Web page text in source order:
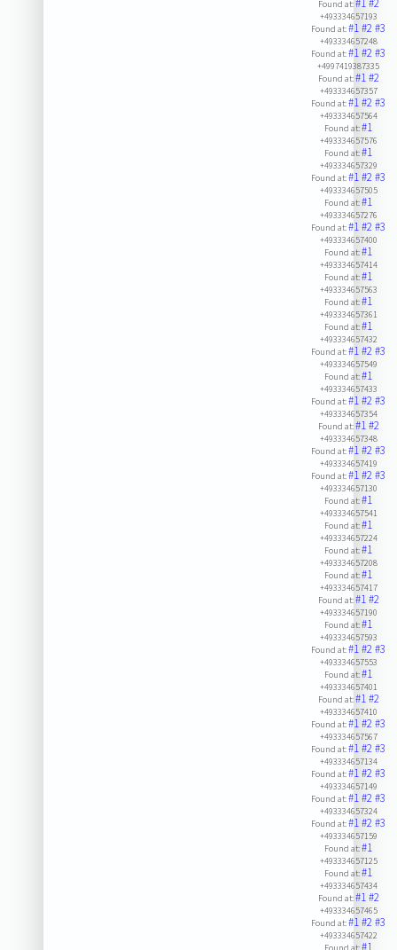
Found at:#1#2
+493334657193
Found at:#1#2#3
+493334657248
Found at:#1#2#3
+4997419387335
Found at:#1#2
+493334657357
Found at:#1#2#3
+493334657564
Found at:#1
+493334657576
Found at:#1
+493334657329
Found at:#1#2#3
+493334657505
Found at:#1
+493334657276
Found at:#1#2#3
+493334657400
Found at:#1
+493334657414
Found at:#1
+493334657563
Found at:#1
+493334657361
Found at:#1
+493334657432
Found at:#1#2#3
+493334657549
Found at:#1
+493334657433
Found at:#1#2#3
+493334657354
Found at:#1#2
+493334657348
Found at:#1#2#3
+493334657419
Found at:#1#2#3
+493334657130
Found at:#1
+493334657541
Found at:#1
+493334657224
Found at:#1
+493334657208
Found at:#1
+493334657417
Found at:#1#2
+493334657190
Found at:#1
+493334657593
Found at:#1#2#3
+493334657553
Found at:#1
+493334657401
Found at:#1#2
+493334657410
Found at:#1#2#3
+493334657567
Found at:#1#2#3
+493334657134
Found at:#1#2#3
+493334657149
Found at:#1#2#3
+493334657324
Found at:#1#2#3
+493334657159
Found at:#1
+493334657125
Found at:#1
+493334657434
Found at:#1#2
+493334657465
Found at:#1#2#3
+493334657422
#1